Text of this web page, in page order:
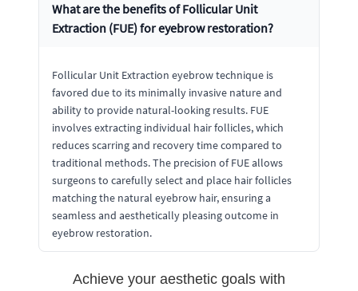
What are the benefits of Follicular Unit
Extraction (FUE) for eyebrow restoration?
Follicular Unit Extraction eyebrow technique is
favored due to its minimally invasive nature and
ability to provide natural-looking results. FUE
involves extracting individual hair follicles, which
reduces scarring and recovery time compared to
traditional methods. The precision of FUE allows
surgeons to carefully select and place hair follicles
matching the natural eyebrow hair, ensuring a
seamless and aesthetically pleasing outcome in
eyebrow restoration.
Achieve your aesthetic goals with